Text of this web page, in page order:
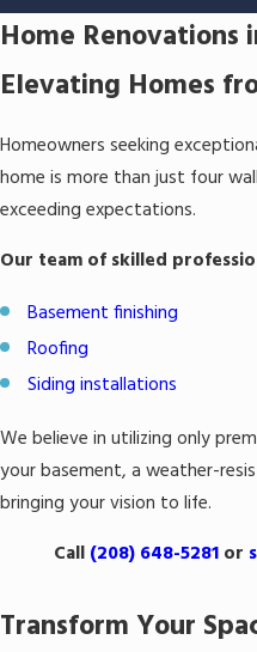
Home Renovations
Elevating Homes
Homeowners seeking
home is more than just four
exceeding expectations.
Our team of skilled
Basement finishing
Roofing
Siding installations
We believe in utilizing only
your basement, a weather-
bringing your vision to life.
Call (208) 648-5281or
Transform Your